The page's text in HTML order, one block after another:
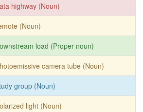
highway (Noun)
(Noun)
load (Proper noun)
camera tube (Noun)
group (Noun)
light (Noun)